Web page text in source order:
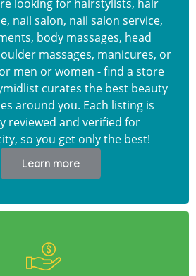
looking for hairstylists, hair
nail salon, nail salon service,
body massages, head
massages, manicures, or
men or women - find a store
curates the best beauty
around you. Each listing is
reviewed and verified for
so you get only the best!
Learn more